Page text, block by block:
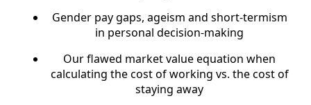
Gender pay gaps, ageism and short-termism
in personal decision-making
Our flawed market value equation when
calculating the cost of working vs. the cost of
staying away